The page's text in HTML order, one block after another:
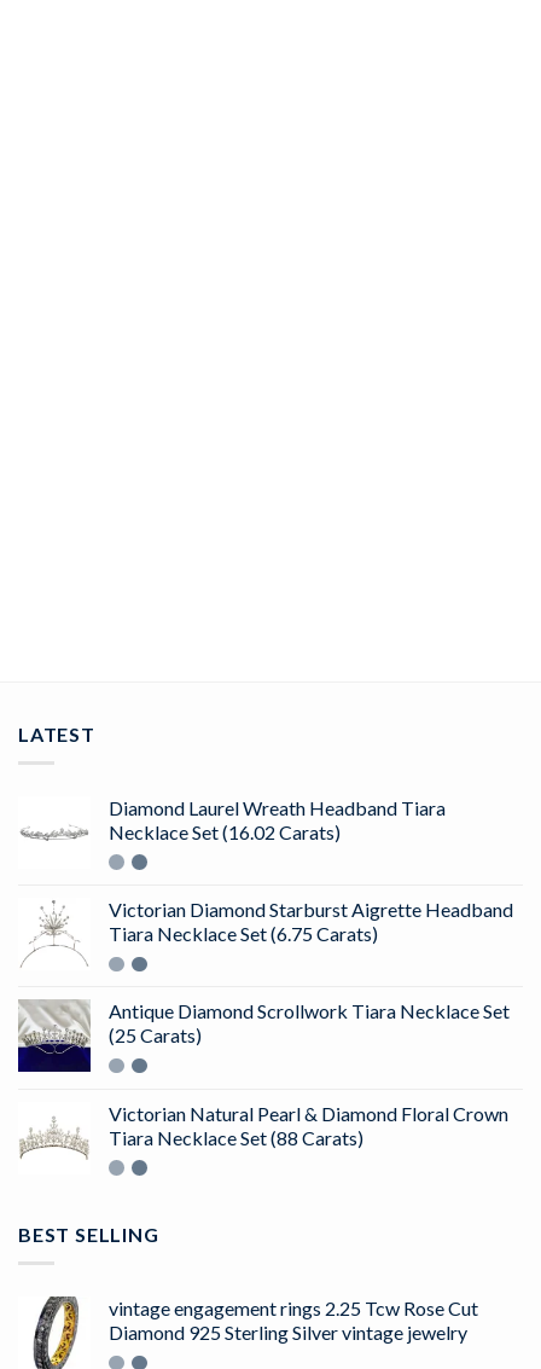
LATEST
Diamond Laurel Wreath Headband Tiara
Necklace Set (16.02 Carats)
Victorian Diamond Starburst Aigrette Headband
Tiara Necklace Set (6.75 Carats)
Antique Diamond Scrollwork Tiara Necklace Set
(25 Carats)
Victorian Natural Pearl & Diamond Floral Crown
Tiara Necklace Set (88 Carats)
BEST SELLING
vintage engagement rings 2.25 Tcw Rose Cut
Diamond 925 Sterling Silver vintage jewelry